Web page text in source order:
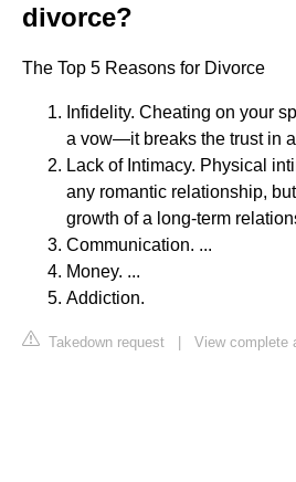
divorce?
The Top 5 Reasons for Divorce
Infidelity. Cheating on your
a vow—it breaks the trust in
Lack of Intimacy. Physical
any romantic relationship,
growth of a long-term
Communication. ...
Money. ...
Addiction.
Takedown request | View complete